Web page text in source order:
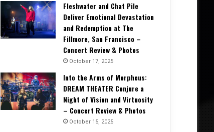
Fleshwater and Chat Pile
Deliver Emotional Devastation
and Redemption at The
Fillmore, San Francisco –
Concert Review & Photos
October 17, 2025
Into the Arms of Morpheus:
DREAM THEATER Conjure a
Night of Vision and Virtuosity
– Concert Review & Photos
October 15, 2025